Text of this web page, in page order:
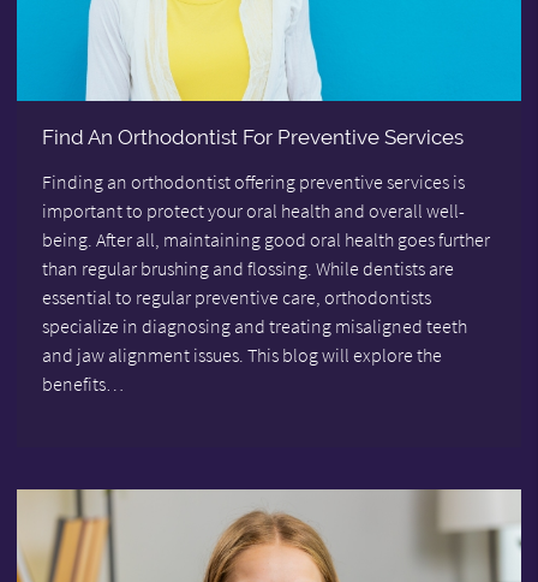
Find An Orthodontist For Preventive Services
Finding an orthodontist offering preventive services is
important to protect your oral health and overall well-
being. After all, maintaining good oral health goes further
than regular brushing and flossing. While dentists are
essential to regular preventive care, orthodontists
specialize in diagnosing and treating misaligned teeth
and jaw alignment issues. This blog will explore the
benefits…